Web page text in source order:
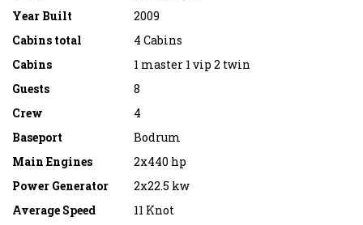
Year Built
2009
Cabins total
4 Cabins
Cabins
1 master 1 vip 2 twin
Guests
8
Crew
4
Baseport
Bodrum
Main Engines
2x440 hp
Power Generator
2x22.5 kw
Average Speed
11 Knot